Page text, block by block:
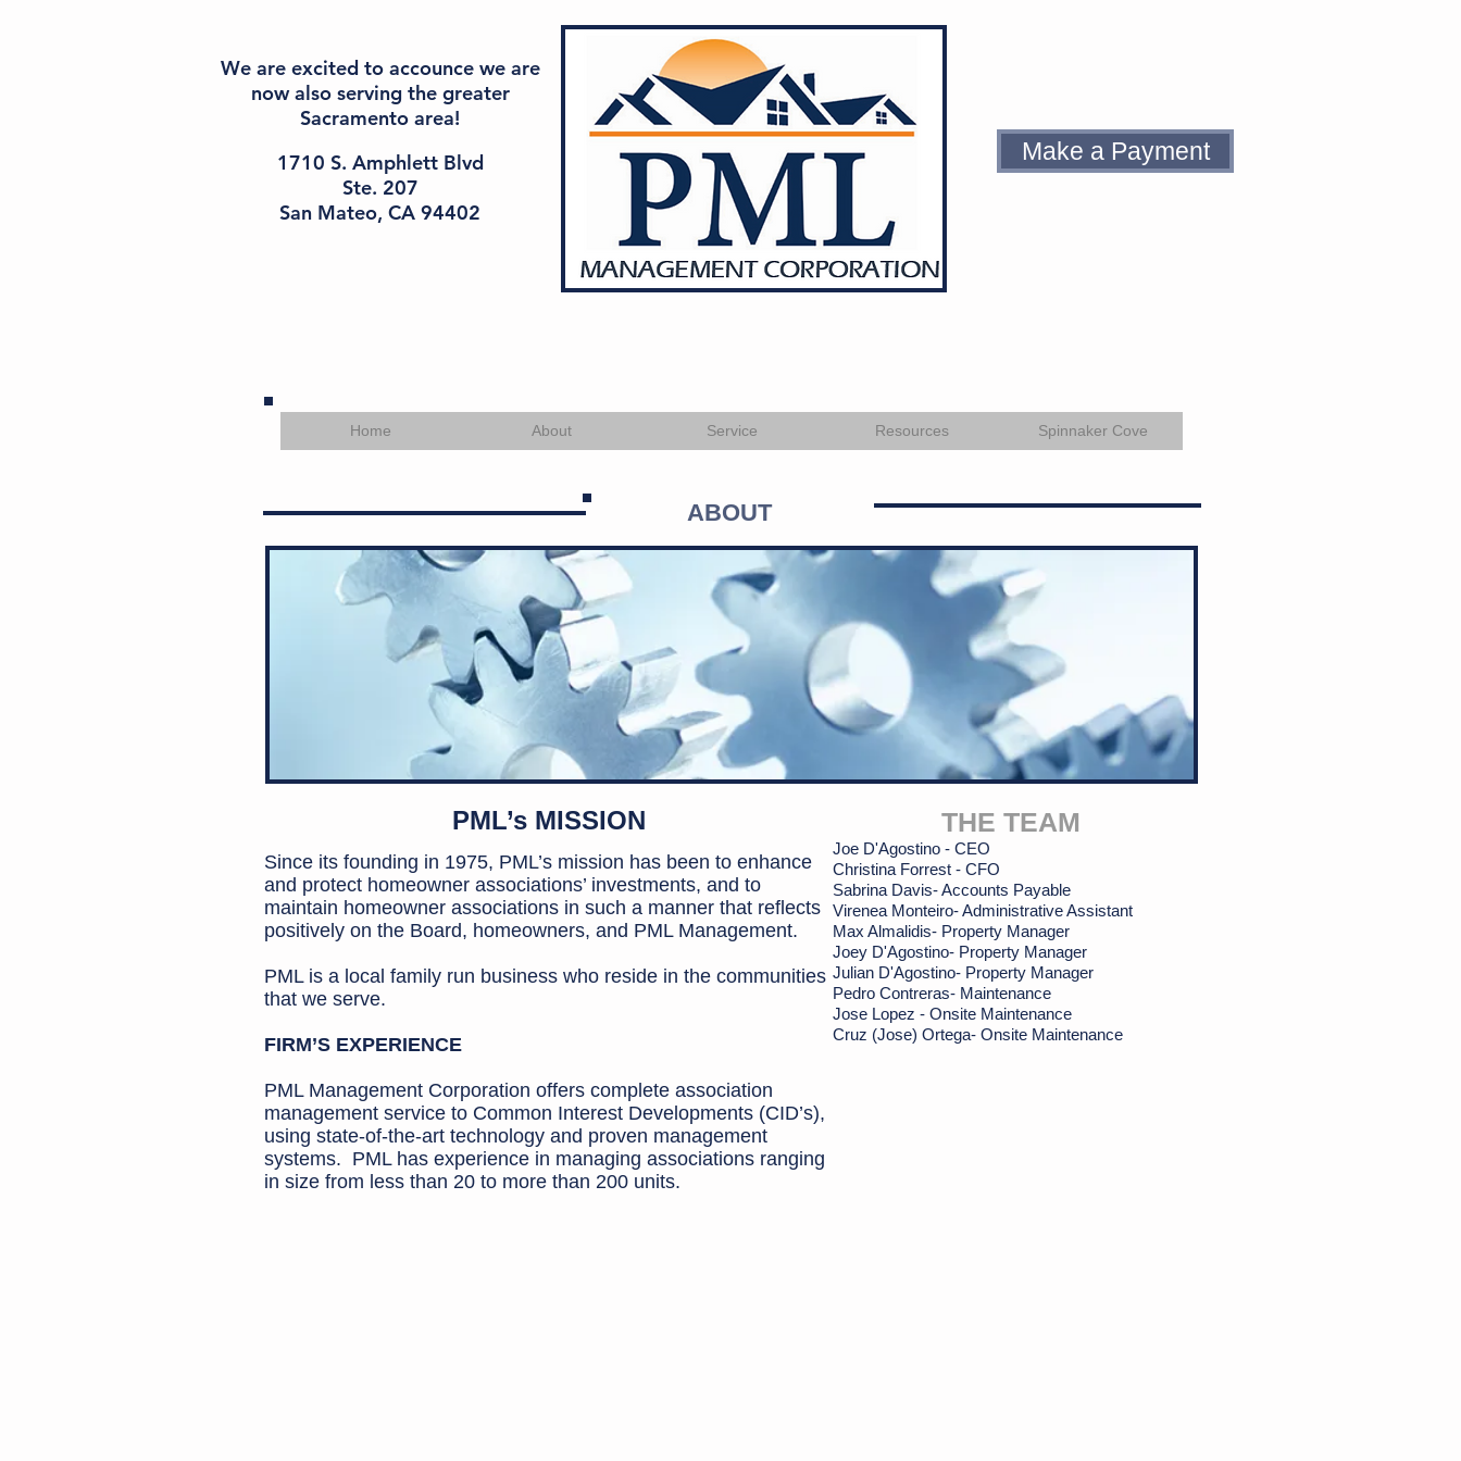
We are excited to accounce we are
now also serving the greater
Sacramento area!
1710 S. Amphlett Blvd
Ste. 207
San Mateo, CA 94402
Make a Payment
Home About Service Resources Spinnaker Cove
ABOUT
PML’s MISSION
Since its founding in 1975, PML’s mission has been to enhance
and protect homeowner associations’ investments, and to
maintain homeowner associations in such a manner that reflects
positively on the Board, homeowners, and PML Management.
PML is a local family run business who reside in the communities
that we serve.
FIRM’S EXPERIENCE
PML Management Corporation offers complete association
management service to Common Interest Developments (CID’s),
using state-of-the-art technology and proven management
systems. PML has experience in managing associations ranging
in size from less than 20 to more than 200 units.
THE TEAM
Joe D'Agostino - CEO
Christina Forrest - CFO
Sabrina Davis- Accounts Payable
Virenea Monteiro- Administrative Assistant
Max Almalidis- Property Manager
Joey D'Agostino- Property Manager
Julian D'Agostino- Property Manager
Pedro Contreras- Maintenance
Jose Lopez - Onsite Maintenance
Cruz (Jose) Ortega- Onsite Maintenance